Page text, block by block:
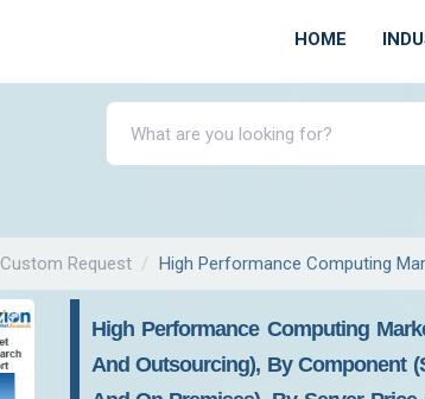
HOME
Custom Request High Performance Computing
High Performance Computing
And Outsourcing), By Component